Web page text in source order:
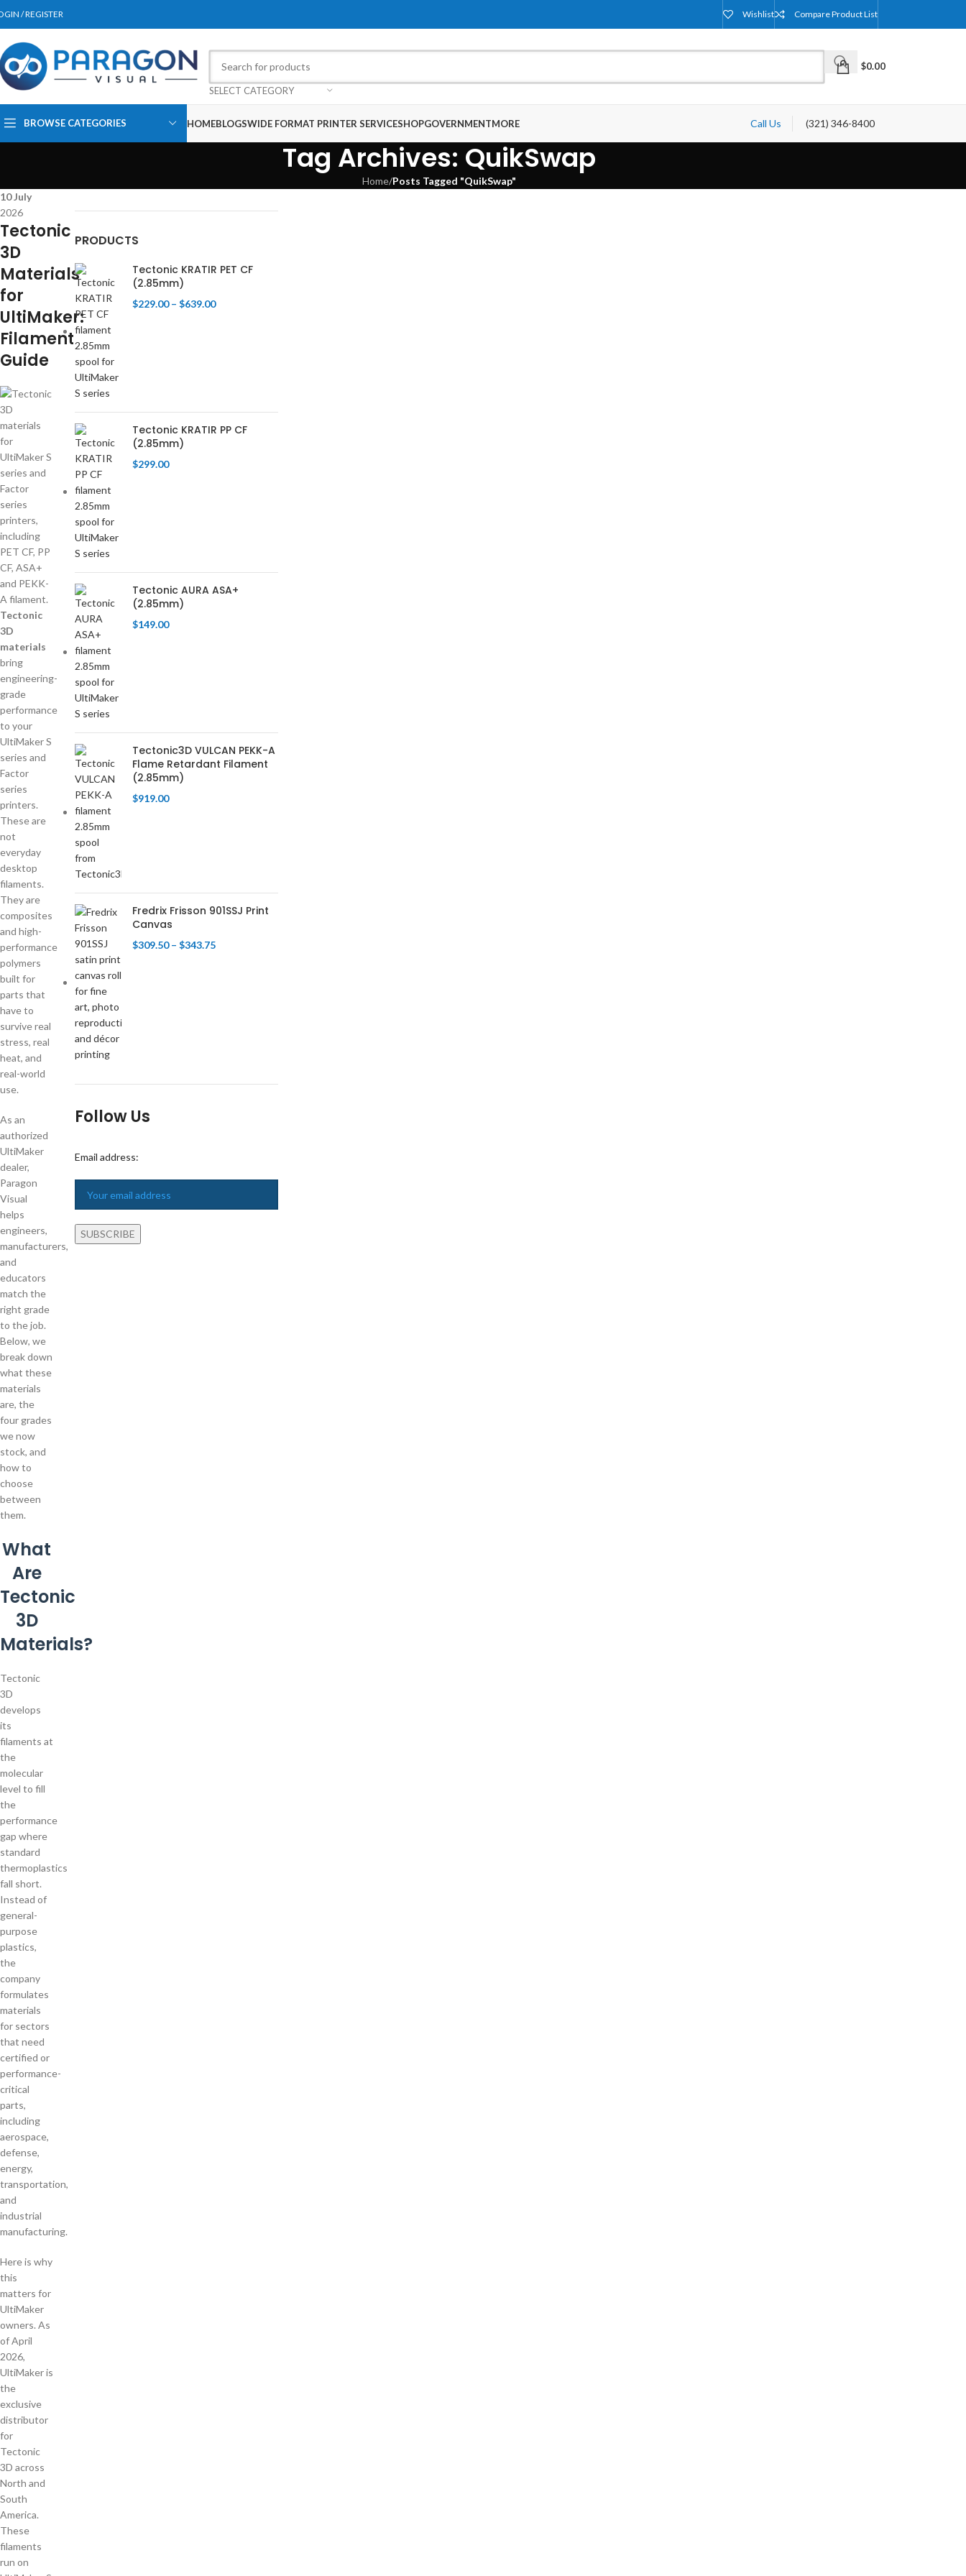
/ REGISTER Wishlist Compare Product List
SELECT CATEGORY
$0.00
BROWSE CATEGORIES HOMEBLOGSWIDE FORMAT PRINTER SERVICESHOPGOVERNMENTMORE Call Us (321) 346-8400
Tag Archives: QuikSwap
Home/Posts Tagged "QuikSwap"
10July
2026
Tectonic
3D
Materials
for
UltiMaker:
Filament
Guide
Tectonic
3D
materials
bring
engineering-
grade
performance
to your
UltiMaker S
series and
Factor
series
printers.
These are
not
everyday
desktop
filaments.
They are
composites
and high-
performance
polymers
built for
parts that
have to
survive real
stress, real
heat, and
real-world
use.
As an
authorized
UltiMaker
dealer,
Paragon
Visual
helps
engineers,
manufacturers,
and
educators
match the
right grade
to the job.
Below, we
break down
what these
materials
are, the
four grades
we now
stock, and
how to
choose
between
them.
What
Are
Tectonic
3D
Materials?
Tectonic
3D
develops
its
filaments at
the
molecular
level to fill
the
performance
gap where
standard
thermoplastics
fall short.
Instead of
general-
purpose
plastics,
the
company
formulates
materials
for sectors
that need
certified or
performance-
critical
parts,
including
aerospace,
defense,
energy,
transportation,
and
industrial
manufacturing.
Here is why
this
matters for
UltiMaker
owners. As
of April
2026,
UltiMaker is
the
exclusive
distributor
for
Tectonic
3D across
North and
South
America.
These
filaments
run on
PRODUCTS
Tectonic KRATIR PET CF
(2.85mm)
$229.00 – $639.00
Tectonic KRATIR PP CF
(2.85mm)
$299.00
Tectonic AURA ASA+
(2.85mm)
$149.00
Tectonic3D VULCAN PEKK-A
Flame Retardant Filament
(2.85mm)
$919.00
Fredrix Frisson 901SSJ Print
Canvas
$309.50 – $343.75
Follow Us
Email address: